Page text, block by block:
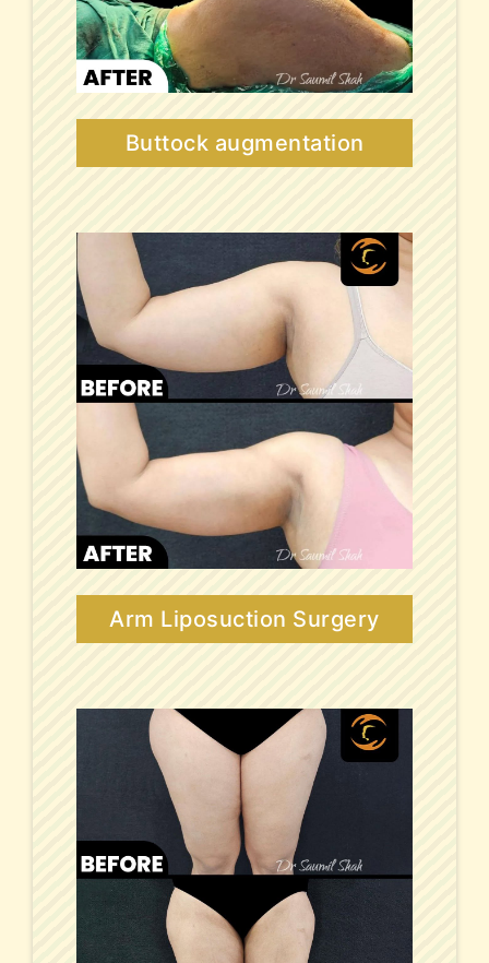
Buttock augmentation
Arm Liposuction Surgery